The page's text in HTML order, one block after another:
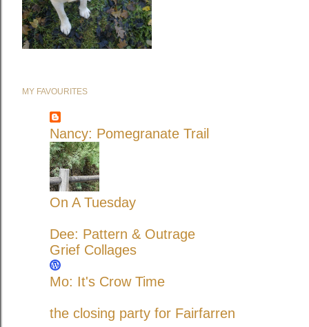
MY FAVOURITES
Nancy: Pomegranate Trail
On A Tuesday
Dee: Pattern & Outrage
Grief Collages
Mo: It's Crow Time
the closing party for Fairfarren